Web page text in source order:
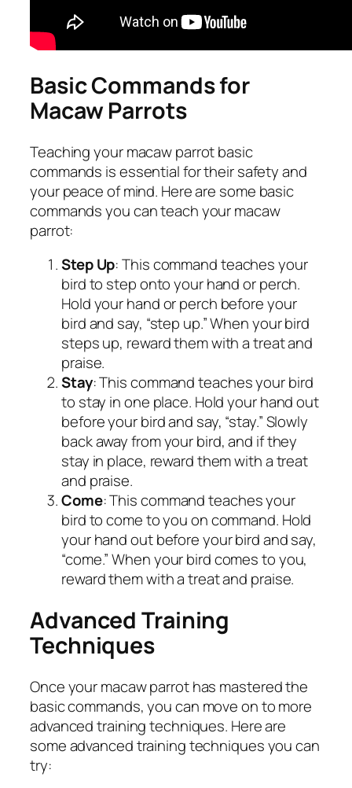
Basic Commands for
Macaw Parrots
Teaching your macaw parrot basic
commands is essential for their safety and
your peace of mind. Here are some basic
commands you can teach your macaw
parrot:
Step Up: This command teaches your
bird to step onto your hand or perch.
Hold your hand or perch before your
bird and say, “step up.” When your bird
steps up, reward them with a treat and
praise.
Stay: This command teaches your bird
to stay in one place. Hold your hand out
before your bird and say, “stay.” Slowly
back away from your bird, and if they
stay in place, reward them with a treat
and praise.
Come: This command teaches your
bird to come to you on command. Hold
your hand out before your bird and say,
“come.” When your bird comes to you,
reward them with a treat and praise.
Advanced Training
Techniques
Once your macaw parrot has mastered the
basic commands, you can move on to more
advanced training techniques. Here are
some advanced training techniques you can
try: